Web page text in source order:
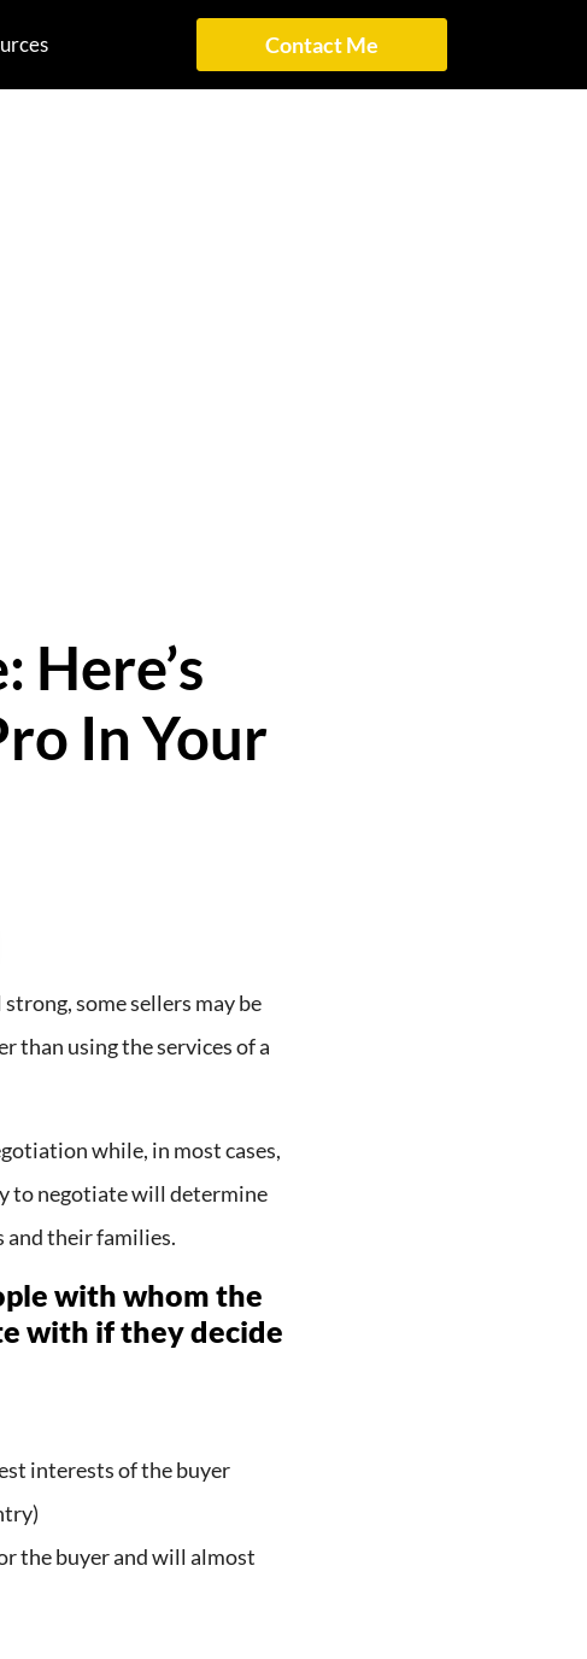
Contact Me
Here’s
In Your
some sellers may be
than using the services of a
while, in most cases,
to negotiate will determine
and their families.
with whom the
with if they decide
interests of the buyer
the buyer and will almost